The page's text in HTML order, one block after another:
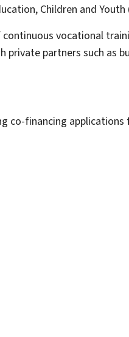
Children and Youth
vocational
partners such as
co-financing